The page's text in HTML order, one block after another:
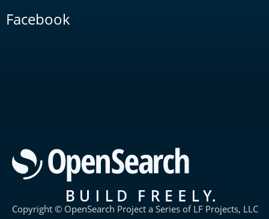
Facebook
Copyright © OpenSearch Project a Series of LF Projects, LLC